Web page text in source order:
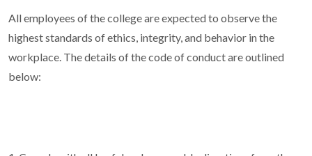
All employees of the college are expected to observe the
highest standards of ethics, integrity, and behavior in the
workplace. The details of the code of conduct are outlined
below: